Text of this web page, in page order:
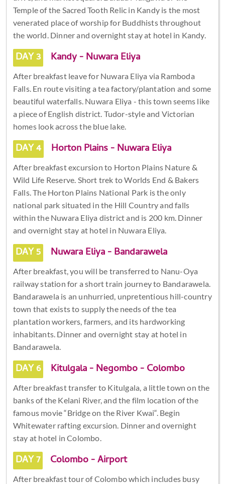
Temple of the Sacred Tooth Relic in Kandy is the most
venerated place of worship for Buddhists throughout
the world. Dinner and overnight stay at hotel in Kandy.
DAY 3 Kandy - Nuwara Eliya
After breakfast leave for Nuwara Eliya via Ramboda
Falls. En route visiting a tea factory/plantation and some
beautiful waterfalls. Nuwara Eliya - this town seems like
a piece of English district. Tudor-style and Victorian
homes look across the blue lake.
DAY 4 Horton Plains - Nuwara Eliya
After breakfast excursion to Horton Plains Nature &
Wild Life Reserve. Short trek to Worlds End & Bakers
Falls. The Horton Plains National Park is the only
national park situated in the Hill Country and falls
within the Nuwara Eliya district and is 200 km. Dinner
and overnight stay at hotel in Nuwara Eliya.
DAY 5 Nuwara Eliya - Bandarawela
After breakfast, you will be transferred to Nanu-Oya
railway station for a short train journey to Bandarawela.
Bandarawela is an unhurried, unpretentious hill-country
town that exists to supply the needs of the tea
plantation workers, farmers, and its hardworking
inhabitants. Dinner and overnight stay at hotel in
Bandarawela.
DAY 6 Kitulgala - Negombo - Colombo
After breakfast transfer to Kitulgala, a little town on the
banks of the Kelani River, and the film location of the
famous movie “Bridge on the River Kwai“. Begin
Whitewater rafting excursion. Dinner and overnight
stay at hotel in Colombo.
DAY 7 Colombo - Airport
After breakfast tour of Colombo which includes busy